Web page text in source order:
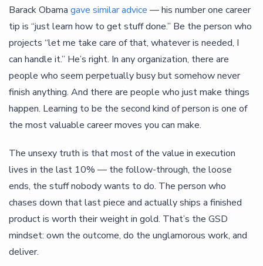
Barack Obama gave similar advice — his number one career
tip is “just learn how to get stuff done.” Be the person who
projects “let me take care of that, whatever is needed, I
can handle it.” He’s right. In any organization, there are
people who seem perpetually busy but somehow never
finish anything. And there are people who just make things
happen. Learning to be the second kind of person is one of
the most valuable career moves you can make.
The unsexy truth is that most of the value in execution
lives in the last 10% — the follow-through, the loose
ends, the stuff nobody wants to do. The person who
chases down that last piece and actually ships a finished
product is worth their weight in gold. That’s the GSD
mindset: own the outcome, do the unglamorous work, and
deliver.